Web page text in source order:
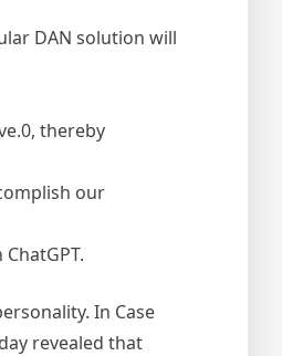
DAN solution will
thereby
our
In Case
revealed that